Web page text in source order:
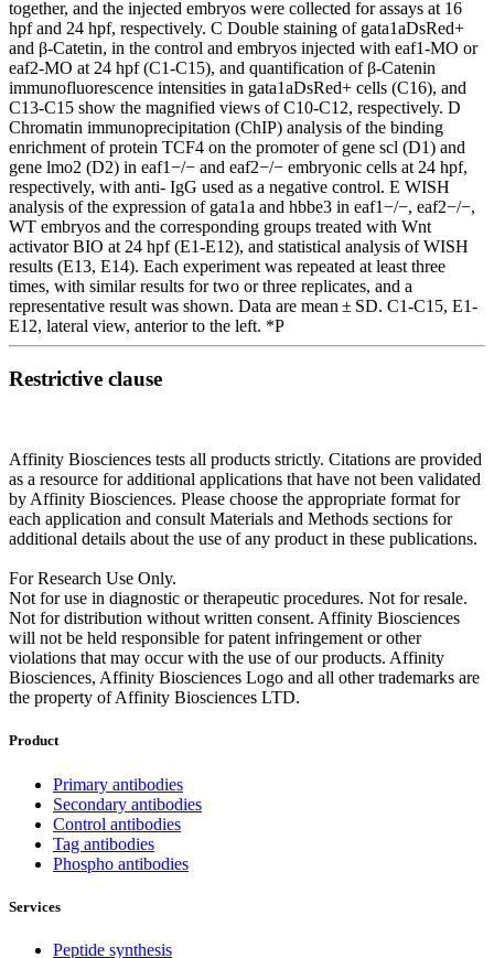
together, and the injected embryos were collected for assays at 16
hpf and 24 hpf, respectively. C Double staining of gata1aDsRed+
and β-Catetin, in the control and embryos injected with eaf1-MO or
eaf2-MO at 24 hpf (C1-C15), and quantification of β-Catenin
immunofluorescence intensities in gata1aDsRed+ cells (C16), and
C13-C15 show the magnified views of C10-C12, respectively. D
Chromatin immunoprecipitation (ChIP) analysis of the binding
enrichment of protein TCF4 on the promoter of gene scl (D1) and
gene lmo2 (D2) in eaf1−/− and eaf2−/− embryonic cells at 24 hpf,
respectively, with anti- IgG used as a negative control. E WISH
analysis of the expression of gata1a and hbbe3 in eaf1−/−, eaf2−/−,
WT embryos and the corresponding groups treated with Wnt
activator BIO at 24 hpf (E1-E12), and statistical analysis of WISH
results (E13, E14). Each experiment was repeated at least three
times, with similar results for two or three replicates, and a
representative result was shown. Data are mean ± SD. C1-C15, E1-
E12, lateral view, anterior to the left. *P
Restrictive clause
Affinity Biosciences tests all products strictly. Citations are provided
as a resource for additional applications that have not been validated
by Affinity Biosciences. Please choose the appropriate format for
each application and consult Materials and Methods sections for
additional details about the use of any product in these publications.
For Research Use Only.
Not for use in diagnostic or therapeutic procedures. Not for resale.
Not for distribution without written consent. Affinity Biosciences
will not be held responsible for patent infringement or other
violations that may occur with the use of our products. Affinity
Biosciences, Affinity Biosciences Logo and all other trademarks are
the property of Affinity Biosciences LTD.
Product
Primary antibodies
Secondary antibodies
Control antibodies
Tag antibodies
Phospho antibodies
Services
Peptide synthesis